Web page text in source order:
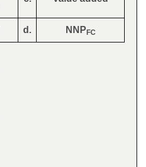
d. NNP FC